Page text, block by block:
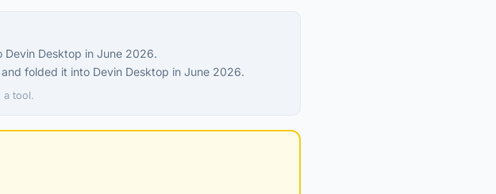
Desktop in June 2026.
folded it into Devin Desktop in June 2026.
a tool.